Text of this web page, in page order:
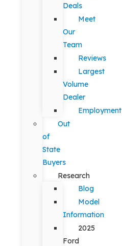
Deals
Meet
Our
Team
Reviews
Largest
Volume
Dealer
Employment
Out
of
State
Buyers
Research
Blog
Model
Information
2025
Ford